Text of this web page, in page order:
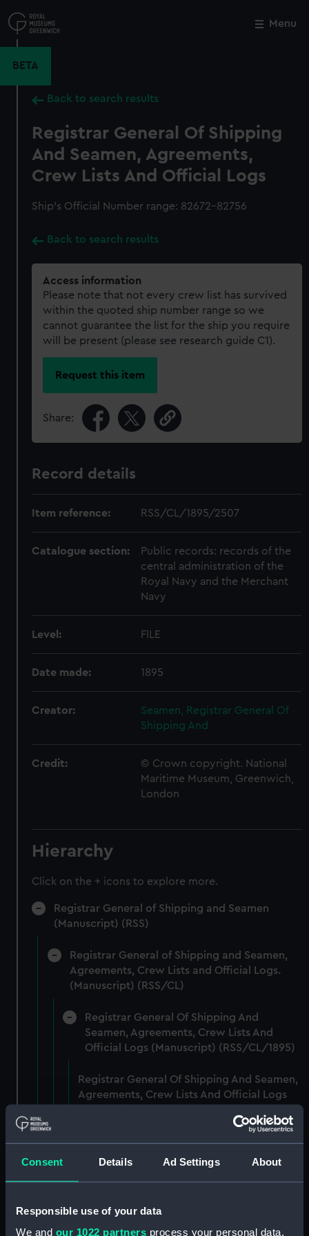
Consent Details Ad Settings About
Responsible use of your data
We and our 1022 partners process your personal data,
to
main
Menu
BETA
Back to search results
Registrar General Of Shipping
And Seamen, Agreements,
Crew Lists And Official Logs
Ship’s Official Number range: 82672-82756
Back to search results
Access information
Please note that not every crew list has survived
within the quoted ship number range so we
cannot guarantee the list for the ship you require
will be present (please see research guide C1).
Request this item
Share:
Record details
Item reference: RSS/CL/1895/2507
Catalogue section:
Public records: records of the
central administration of the
Royal Navy and the Merchant
Navy
Level: FILE
Date made: 1895
Creator:
Seamen, Registrar General Of
Shipping And
Credit:
© Crown copyright. National
Maritime Museum, Greenwich,
London
Hierarchy
Click on the + icons to explore more.
Registrar General of Shipping and Seamen
(Manuscript) (RSS)
Registrar General of Shipping and Seamen,
Agreements, Crew Lists and Official Logs.
(Manuscript) (RSS/CL)
Registrar General Of Shipping And
Seamen, Agreements, Crew Lists And
Official Logs (Manuscript) (RSS/CL/1895)
Registrar General Of Shipping And Seamen,
Agreements, Crew Lists And Official Logs
Registrar General Of Shipping And Seamen,
Agreements, Crew Lists And Official Logs
Agreements, Crew Lists And Official Logs
(Manuscript) (RSS/CL/1895/2358)
Close